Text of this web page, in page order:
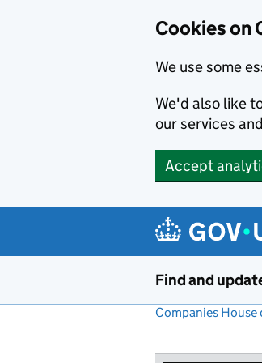
Cookies on
We use some
We'd also like
our services
Accept
Find and
Companies